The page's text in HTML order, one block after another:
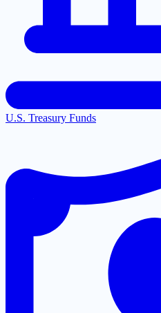
U.S. Treasury Funds